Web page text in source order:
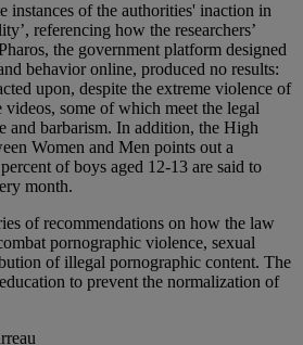
instances of the authorities' inaction in
referencing how the researchers’
the government platform designed
behavior online, produced no results:
upon, despite the extreme violence of
videos, some of which meet the legal
and barbarism. In addition, the High
Women and Men points out a
of boys aged 12-13 are said to
month.
of recommendations on how the law
pornographic violence, sexual
of illegal pornographic content. The
to prevent the normalization of